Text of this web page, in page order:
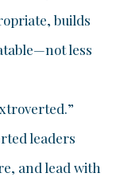
builds
less
leaders
and lead with